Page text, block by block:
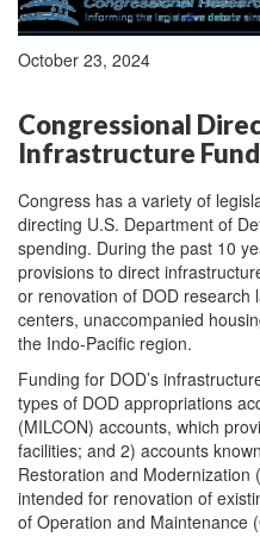
October 23, 2024
Congressional
Infrastructure
Congress has a variety of
directing U.S. Department of
spending. During the past 10
provisions to direct
or renovation of DOD research
centers, unaccompanied
the Indo-Pacific region.
Funding for DOD’s
types of DOD appropriations
(MILCON) accounts, which
facilities; and 2) accounts
Restoration and Modernization
intended for renovation of
of Operation and Maintenance